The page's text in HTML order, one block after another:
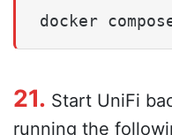
docker
21. Start UniFi
running the